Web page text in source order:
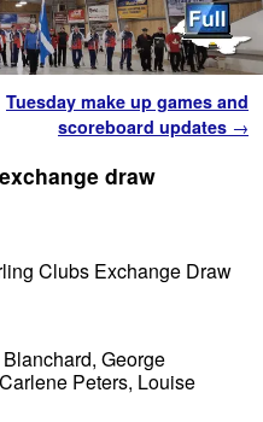
Tuesday make up games and
scoreboard updates →
draw
Clubs Exchange Draw
George
Peters, Louise